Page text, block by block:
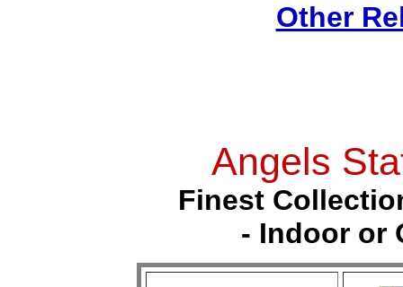
Other
Angels
Finest
- Indoor or